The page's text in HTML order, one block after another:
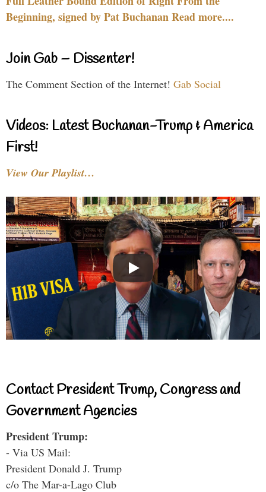
Beginning, signed by Pat Buchanan Read more....
Join Gab – Dissenter!
The Comment Section of the Internet! Gab Social
Videos: Latest Buchanan-Trump & America
First!
View Our Playlist…
Contact President Trump, Congress and
Government Agencies
President Trump:
- Via US Mail:
President Donald J. Trump
c/o The Mar-a-Lago Club